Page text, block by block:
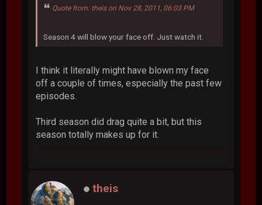
Quote from: theis on Nov 28, 2011, 06:03 PM
Season 4 will blow your face off. Just watch it.
I think it literally might have blown my face
off a couple of times, especially the past few
episodes.
Third season did drag quite a bit, but this
season totally makes up for it.
theis